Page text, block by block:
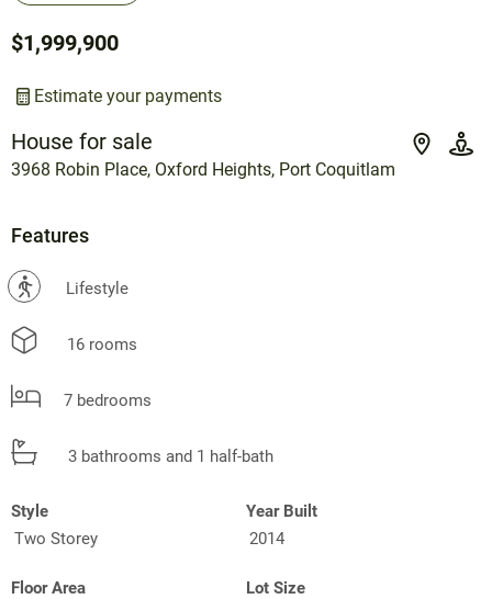
House for sale
3968 Robin Place, Oxford Heights, Port Coquitlam
$1,999,900
Estimate your payments
Features
? Lifestyle
16 rooms
7 bedrooms
3 bathrooms and 1 half-bath
Style
Two Storey
Year Built
2014
Floor Area
Lot Size